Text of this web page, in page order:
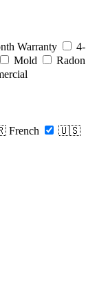
Warranty
4-
Mold
Radon
🇺🇸